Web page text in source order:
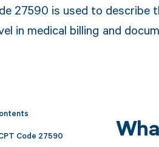
27590 is used to describe
in medical billing and
Code 27590